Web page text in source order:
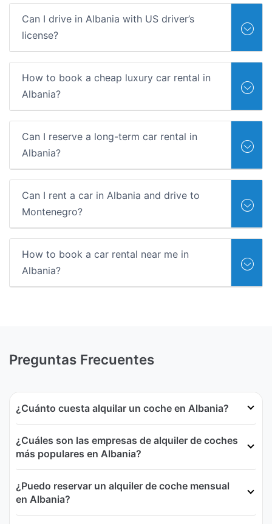
Can I drive in Albania with US driver’s
license?
How to book a cheap luxury car rental in
Albania?
Can I reserve a long-term car rental in
Albania?
Can I rent a car in Albania and drive to
Montenegro?
How to book a car rental near me in
Albania?
Preguntas Frecuentes
¿Cuánto cuesta alquilar un coche en Albania?
¿Cuáles son las empresas de alquiler de coches
más populares en Albania?
¿Puedo reservar un alquiler de coche mensual
en Albania?